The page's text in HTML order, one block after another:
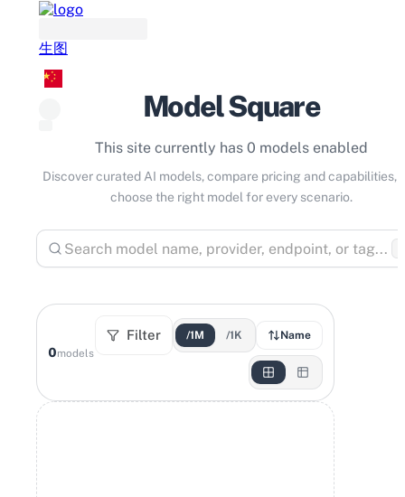
生图
Model Square
This site currently has 0 models enabled
Discover curated AI models, compare pricing and capabilities,
choose the right model for every scenario.
0models
Filter /1M /1K Name